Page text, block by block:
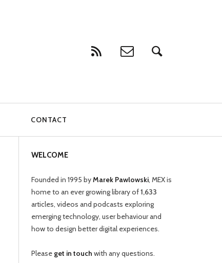
CONTACT
WELCOME
Founded in 1995 byMarek Pawlowski, MEX is
home to an ever growing library of1,633
articles, videos and podcasts exploring
emerging technology, user behaviour and
how to design better digital experiences.
Please get in touch with any questions.